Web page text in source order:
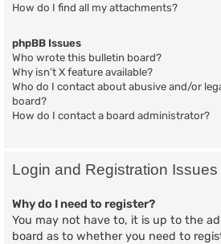
How do I find all my attachments?
phpBB Issues
Who wrote this bulletin board?
Why isn’t X feature available?
Who do I contact about abusive and/or
board?
How do I contact a board administrator?
Login and Registration Issues
Why do I need to register?
You may not have to, it is up to the
board as to whether you need to